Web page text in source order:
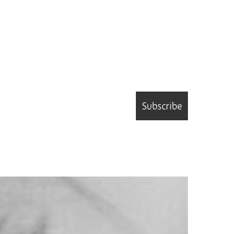
Subscribe